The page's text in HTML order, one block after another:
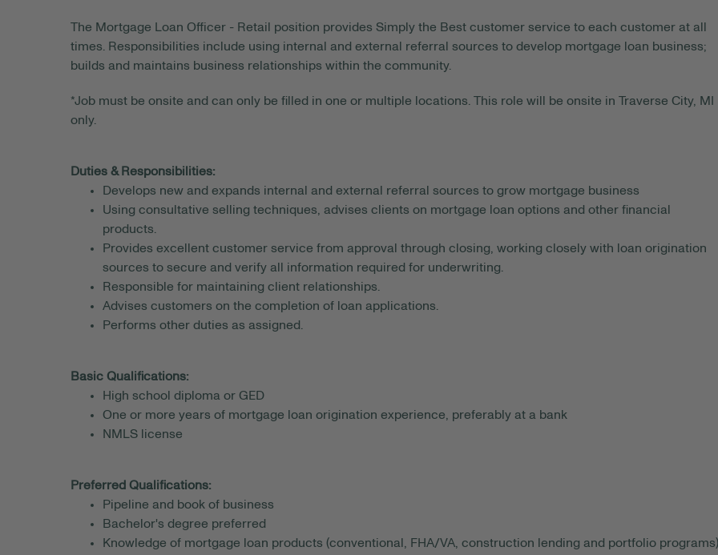
The Mortgage Loan Officer - Retail position provides Simply the Best customer service to each customer at all
times. Responsibilities include using internal and external referral sources to develop mortgage loan business;
builds and maintains business relationships within the community.
*Job must be onsite and can only be filled in one or multiple locations. This role will be onsite in Traverse City, MI
only.
Duties & Responsibilities:
Develops new and expands internal and external referral sources to grow mortgage business
Using consultative selling techniques, advises clients on mortgage loan options and other financial
products.
Provides excellent customer service from approval through closing, working closely with loan origination
sources to secure and verify all information required for underwriting.
Responsible for maintaining client relationships.
Advises customers on the completion of loan applications.
Performs other duties as assigned.
Basic Qualifications:
High school diploma or GED
One or more years of mortgage loan origination experience, preferably at a bank
NMLS license
Preferred Qualifications:
Pipeline and book of business
Bachelor's degree preferred
Knowledge of mortgage loan products (conventional, FHA/VA, construction lending and portfolio programs)